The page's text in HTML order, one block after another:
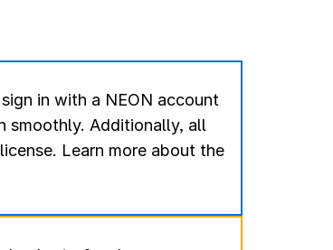
in with a NEON account
smoothly. Additionally, all
Learn more about the